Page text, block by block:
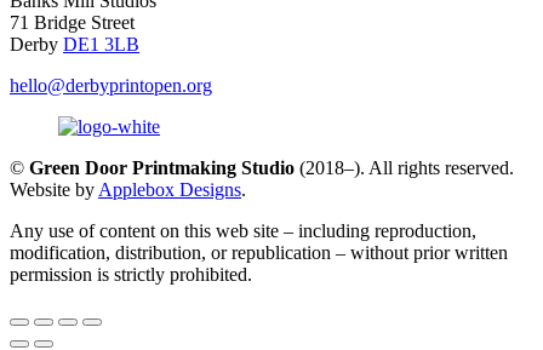
71 Bridge Street
Derby DE1 3LB
hello@derbyprintopen.org
© Green Door Printmaking Studio (2018–). All rights reserved.
Website by Applebox Designs.
Any use of content on this web site – including reproduction,
modification, distribution, or republication – without prior written
permission is strictly prohibited.